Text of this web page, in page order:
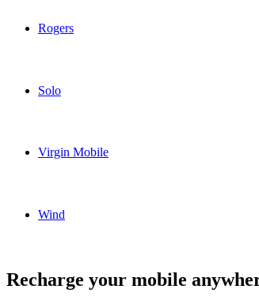
Rogers
Solo
Virgin Mobile
Wind
Recharge your mobile